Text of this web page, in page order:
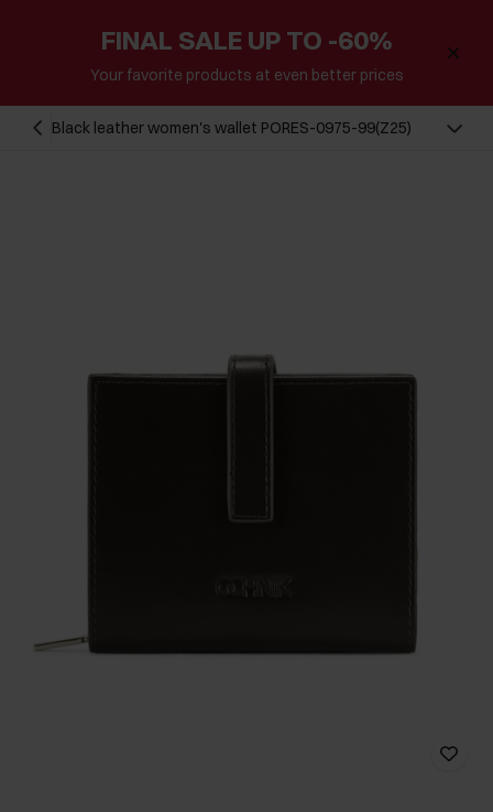
FINAL SALE UP TO -60%
Your favorite products at even better prices
Black leather women's wallet PORES-0975-99(Z25)